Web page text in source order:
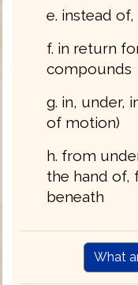
e. instead
f. in return
compounds
g. in, under,
of motion)
h. from
the hand of,
beneath
What